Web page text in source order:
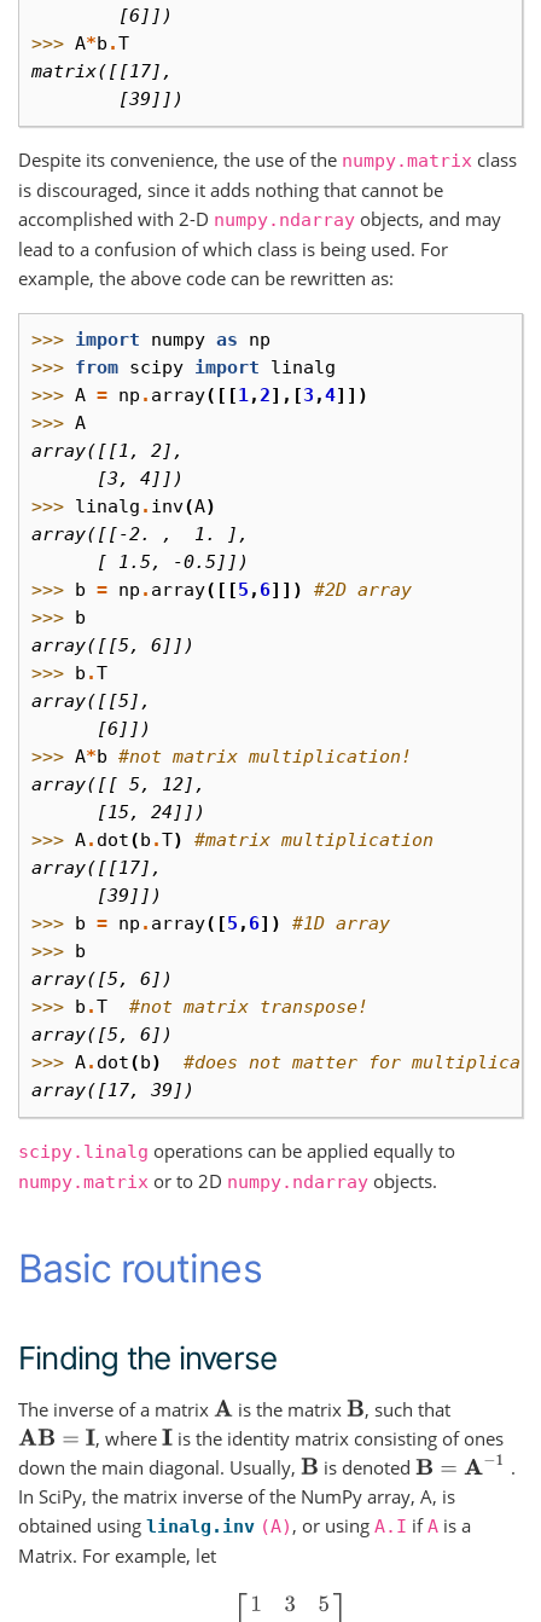
        [6]])
>>> A*b .T
matrix([[17],
        [39]])
Despite its convenience, the use of the numpy.matrix class
is discouraged, since it adds nothing that cannot be
accomplished with 2-D numpy.ndarray objects, and may
lead to a confusion of which class is being used. For
example, the above code can be rewritten as:
>>> import numpy as
np
>>> from scipy import
linalg
>>> A = np . array([[1,2],[3 ,4]])
>>> A
array([[1, 2],
      [3, 4]])
>>> linalg . inv(A)
array([[-2. ,  1. ],
      [ 1.5, -0.5]])
>>> b = np . array([[5 , 6]])
#2D array
>>> b
array([[5, 6]])
>>> b .T
array([[5],
      [6]])
>>> A*b #not matrix multiplication!
array([[ 5, 12],
      [15, 24]])
>>> A. dot(b .T)
#matrix multiplication
array([[17],
      [39]])
>>> b = np . array([5 , 6])
#1D array
>>> b
array([5, 6])
>>> b .T
#not matrix transpose!
array([5, 6])
>>> A. dot(b)
#does not matter for
array([17, 39])
scipy.linalg operations can be applied equally to
numpy.matrix or to 2D numpy.ndarray objects.
Basic routines
Finding the inverse
The inverse of a matrix A is the matrixB , such that
AB=I , whereI is the identity matrix consisting of ones
down the main diagonal. Usually, B is denotedB= A− 1
.
In SciPy, the matrix inverse of the NumPy array, A, is
obtained using linalg.inv (A) , or using A.I ifA is a
Matrix. For example, let
13 5 1 8],